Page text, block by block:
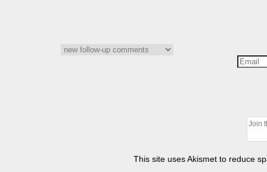
This site uses Akismet to reduce